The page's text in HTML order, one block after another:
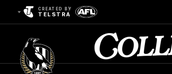
CREATED BY
TELSTRA